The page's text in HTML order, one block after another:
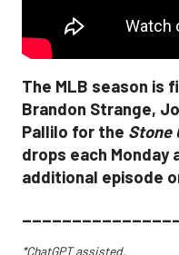
The MLB season is
Brandon Strange,
Pallilo for the Stone
drops each Monday
additional episode
*ChatGPT assisted.